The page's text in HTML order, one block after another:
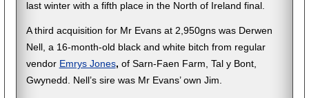
last winter with a fifth place in the North of Ireland final.
A third acquisition for Mr Evans at 2,950gns was Derwen
Nell, a 16-month-old black and white bitch from regular
vendor Emrys Jones, of Sarn-Faen Farm, Tal y Bont,
Gwynedd. Nell’s sire was Mr Evans’ own Jim.